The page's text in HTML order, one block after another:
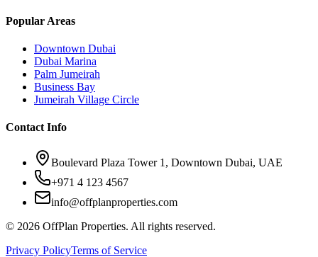
Popular Areas
Downtown Dubai
Dubai Marina
Palm Jumeirah
Business Bay
Jumeirah Village Circle
Contact Info
Boulevard Plaza Tower 1, Downtown Dubai, UAE
+971 4 123 4567
info@offplanproperties.com
© 2026 OffPlan Properties. All rights reserved.
Privacy PolicyTerms of Service